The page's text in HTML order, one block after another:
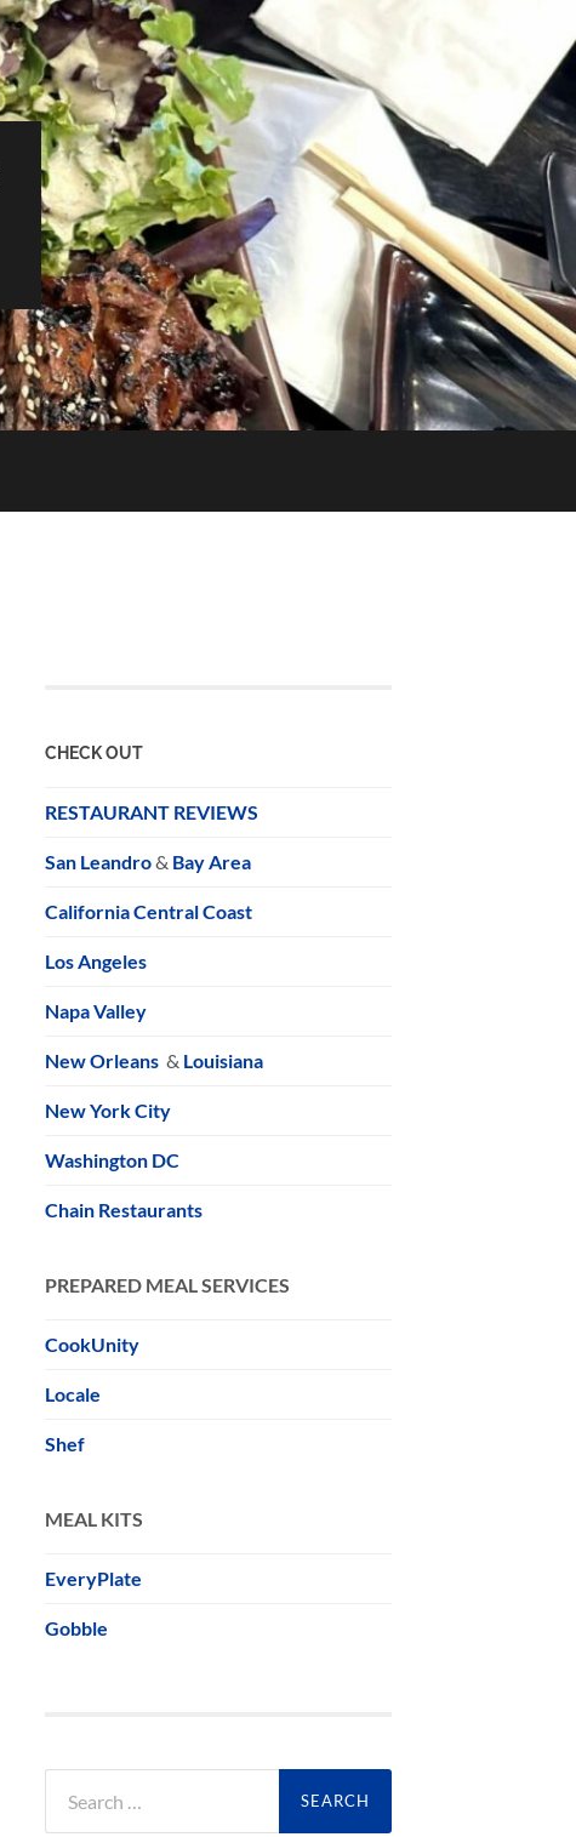
CHECK OUT
RESTAURANT REVIEWS
San Leandro& Bay Area
California Central Coast
Los Angeles
Napa Valley
New Orleans & Louisiana
New York City
Washington DC
Chain Restaurants
PREPARED MEAL SERVICES
CookUnity
Locale
Shef
MEAL KITS
EveryPlate
Gobble
for: